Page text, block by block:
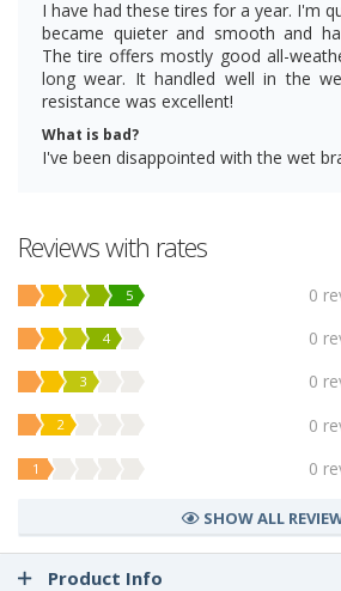
I have had these tires for a year. I'm
became quieter and smooth and
The tire offers mostly good all-
long wear. It handled well in the
resistance was excellent!
What is bad?
I've been disappointed with the wet
Reviews with rates
5 0
4 0
3 0
2 0
1 0
SHOW ALL
Product Info